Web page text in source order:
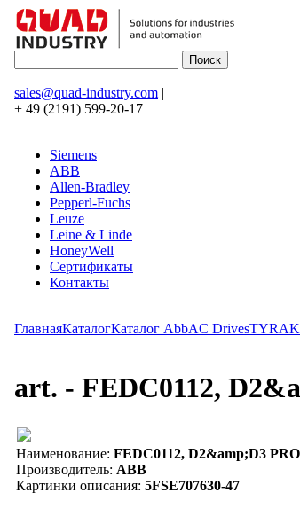
sales@quad-industry.com |
+ 49 (2191) 599-20-17
Siemens
ABB
Allen-Bradley
Pepperl-Fuchs
Leuze
Leine & Linde
HoneyWell
Сертификаты
Контакты
ГлавнаяКаталогКаталог AbbAC DrivesTYRAK
art. - FEDC0112,
Наименование: FEDC0112, D2&amp;D3
Производитель: ABB
Картинки описания: 5FSE707630-47